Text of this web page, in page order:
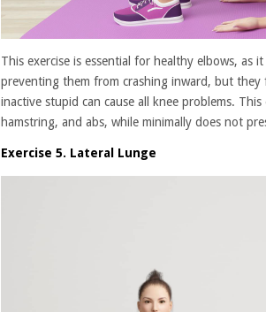
This exercise is essential for healthy elbows, as
preventing them from crashing inward, but they
inactive stupid can cause all knee problems.
hamstring, and abs, while minimally does not
Exercise 5. Lateral Lunge